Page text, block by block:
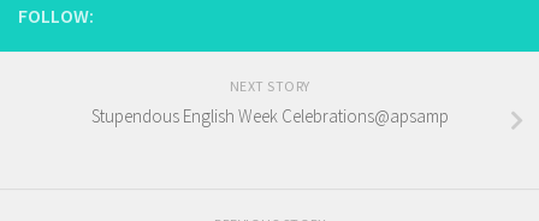
FOLLOW:
NEXT STORY
Stupendous English Week Celebrations@apsamp